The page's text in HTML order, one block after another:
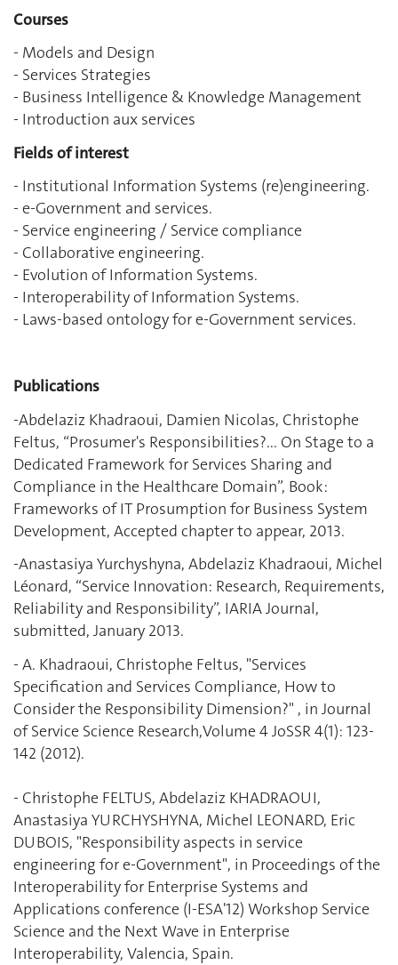
Courses
- Models and Design
- Services Strategies
- Business Intelligence & Knowledge Management
- Introduction aux services
Fields of interest
- Institutional Information Systems (re)engineering.
- e-Government and services.
- Service engineering / Service compliance
- Collaborative engineering.
- Evolution of Information Systems.
- Interoperability of Information Systems.
- Laws-based ontology for e-Government services.
Publications
‎-Abdelaziz Khadraoui, Damien Nicolas, Christophe
Feltus, “Prosumer's Responsibilities?... On Stage to a
Dedicated Framework for Services Sharing and
Compliance in the Healthcare Domain”, Book:
Frameworks of IT Prosumption for Business System
Development, Accepted chapter to appear, 2013.
-Anastasiya Yurchyshyna, Abdelaziz Khadraoui, Michel
Léonard, “Service Innovation: Research, Requirements,
Reliability and Responsibility”, IARIA Journal,
submitted, January 2013.
- A. Khadraoui, Christophe Feltus, "Services
Specification and Services Compliance, How to
Consider the Responsibility ‎Dimension?" , in Journal
of Service Science Research,Volume 4 JoSSR 4(1): 123-
142 (2012).
- Christophe FELTUS, Abdelaziz KHADRAOUI,
Anastasiya YURCHYSHYNA, Michel ‎LEONARD, Eric
DUBOIS, "‎Responsibility aspects in service
engineering for e-Government", in Proceedings of the
‎Interoperability for Enterprise Systems and
Applications conference (I-ESA'12) Workshop ‎Service
Science and the Next Wave in Enterprise
Interoperability, Valencia, Spain.